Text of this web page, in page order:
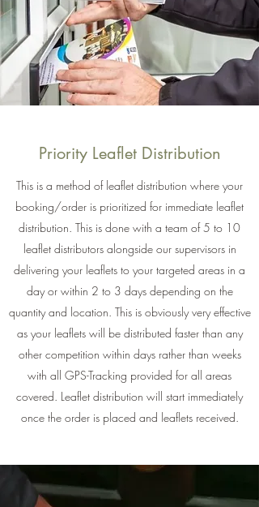
Priority Leaflet Distribution
This is a method of leaflet distribution where your
booking/order is prioritized for immediate leaflet
distribution. This is done with a team of 5 to 10
leaflet distributors alongside our supervisors in
delivering your leaflets to your targeted areas in a
day or within 2 to 3 days depending on the
quantity and location. This is obviously very effective
as your leaflets will be distributed faster than any
other competition within days rather than weeks
with all GPS-Tracking provided for all areas
covered. Leaflet distribution will start immediately
once the order is placed and leaflets received.